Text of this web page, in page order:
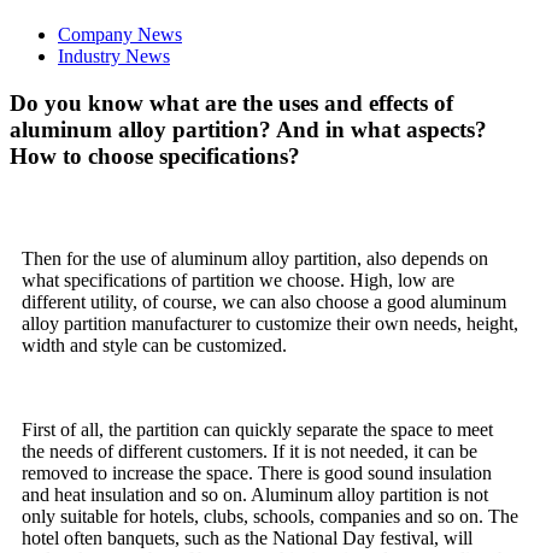
Company News
Industry News
Do you know what are the uses and effects of
aluminum alloy partition? And in what aspects?
How to choose specifications?
Then for the use of aluminum alloy partition, also depends on
what specifications of partition we choose. High, low are
different utility, of course, we can also choose a good aluminum
alloy partition manufacturer to customize their own needs, height,
width and style can be customized.
First of all, the partition can quickly separate the space to meet
the needs of different customers. If it is not needed, it can be
removed to increase the space. There is good sound insulation
and heat insulation and so on. Aluminum alloy partition is not
only suitable for hotels, clubs, schools, companies and so on. The
hotel often banquets, such as the National Day festival, will